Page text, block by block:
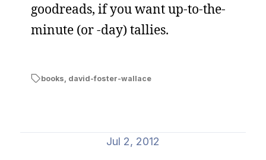
goodreads, if you want up-to-the-
minute (or -day) tallies.
books, david-foster-wallace
Jul 2, 2012